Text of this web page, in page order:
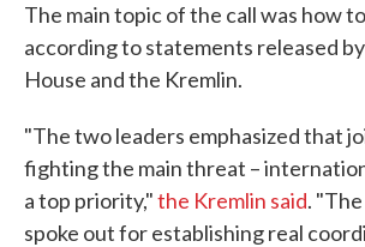
The main topic of the call was how
according to statements released
House and the Kremlin.
"The two leaders emphasized that
fighting the main threat –
a top priority,"the Kremlin said.
spoke out for establishing real